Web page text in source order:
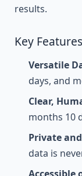
results.
Key
Versatile
days, and
Clear,
months 10
Private
data is